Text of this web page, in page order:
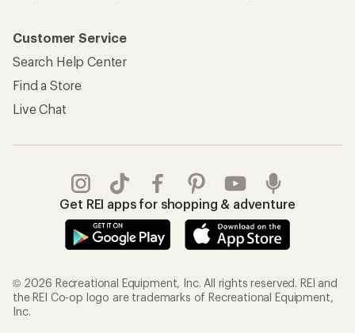
Customer Service
Search Help Center
Find a Store
Live Chat
Get REI apps for shopping & adventure
© 2026 Recreational Equipment, Inc. All rights reserved. REI and
the REI Co-op logo are trademarks of Recreational Equipment,
Inc.